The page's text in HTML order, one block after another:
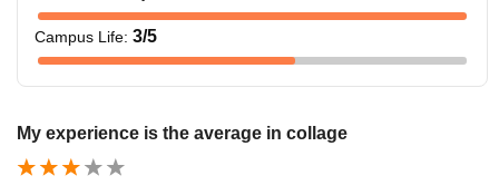
Campus Life: 3/5
My experience is the average in collage